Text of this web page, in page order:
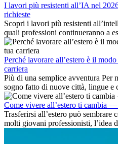
I lavori più resistenti all’IA nel
richieste
Scopri i lavori più resistenti
quali professioni continueranno a
delle competenze chiave e delle
internazionale.
Perché lavorare all’estero è il
carriera
Più di una semplice avventura Per
sogno fatto di nuove città, lingue e
dell’avventura, lavorare all’estero
Come vivere all’estero ti cambia
Trasferirsi all’estero può sembrare
molti giovani professionisti, l’idea